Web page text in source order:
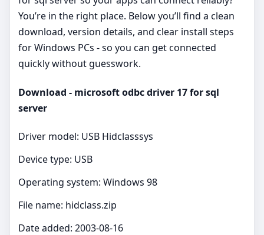
You’re in the right place. Below you’ll find a clean
download, version details, and clear install steps
for Windows PCs - so you can get connected
quickly without guesswork.
Download - microsoft odbc driver 17 for sql
server
Driver model: USB Hidclasssys
Device type: USB
Operating system: Windows 98
File name: hidclass.zip
Date added: 2003-08-16